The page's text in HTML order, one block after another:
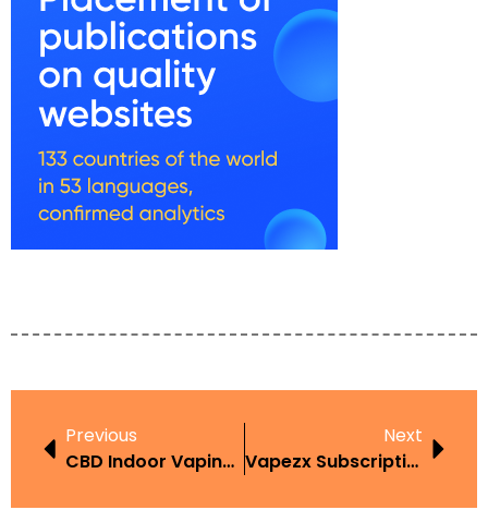
Previous
CBD Indoor Vaping UAE
Next
Vapezx Subscription UAE